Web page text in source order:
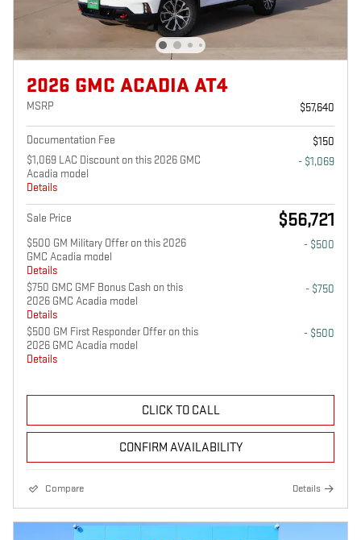
2026 GMC ACADIA AT4
MSRP $57,640
Documentation Fee
$150
$1,069 LAC Discount on this 2026 GMC
Acadia model
Details
- $1,069
Sale Price $56,721
$500 GM Military Offer on this 2026
GMC Acadia model
Details
- $500
$750 GMC GMF Bonus Cash on this
2026 GMC Acadia model
Details
- $750
$500 GM First Responder Offer on this
2026 GMC Acadia model
Details
- $500
CLICK TO CALL
CONFIRM AVAILABILITY
Compare Details